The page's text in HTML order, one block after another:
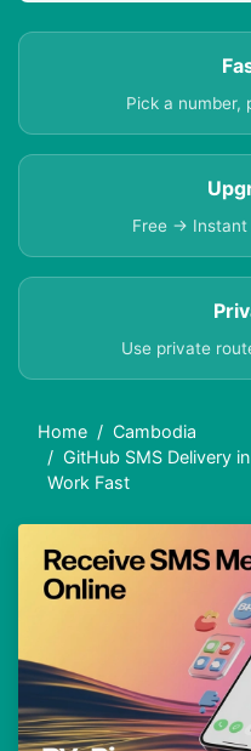
Pick a number,
Free →
Use private
Home
Cambodia
GitHub SMS Delivery
Work Fast